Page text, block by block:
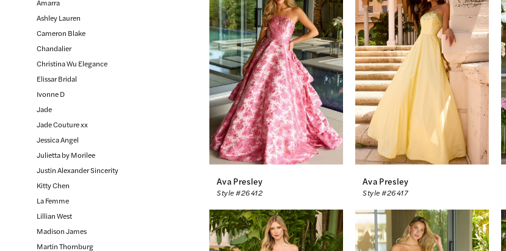
Ashley Lauren
Cameron Blake
Chandalier
Christina Wu Elegance
Elissar Bridal
Ivonne D
Jade
Jade Couture xx
Jessica Angel
Julietta by Morilee
Justin Alexander Sincerity
Kitty Chen
La Femme
Lillian West
Madison James
Martin Thornburg
Ava Presley
Style #26412
Ava Presley
Style #26417